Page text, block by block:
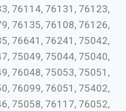
76114, 76131, 76123,
76135, 76108, 76126,
76641, 76241, 75042,
75049, 75044, 75040,
76048, 75053, 75051,
76099, 76051, 75402,
75058, 76117, 76052,